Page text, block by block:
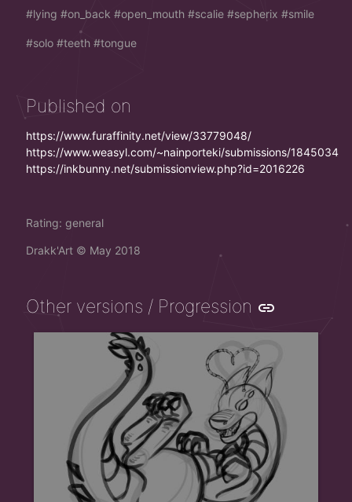
lying on_back open_mouth scalie sepherix smile
solo teeth tongue
Published on
https://www.furaffinity.net/view/33779048/
https://www.weasyl.com/~nainporteki/submissions/1845034
https://inkbunny.net/submissionview.php?id=2016226
Rating: general
Drakk'Art © May 2018
Other versions / Progression link